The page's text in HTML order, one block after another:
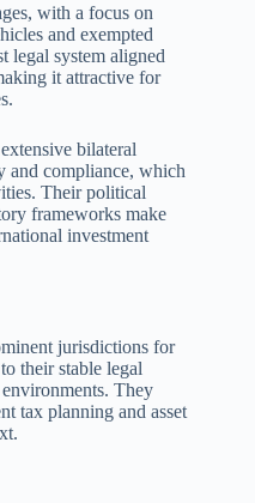
with a focus on
and exempted
legal system aligned
it attractive for
bilateral
and compliance, which
Their political
frameworks make
investment
jurisdictions for
their stable legal
They
tax planning and asset